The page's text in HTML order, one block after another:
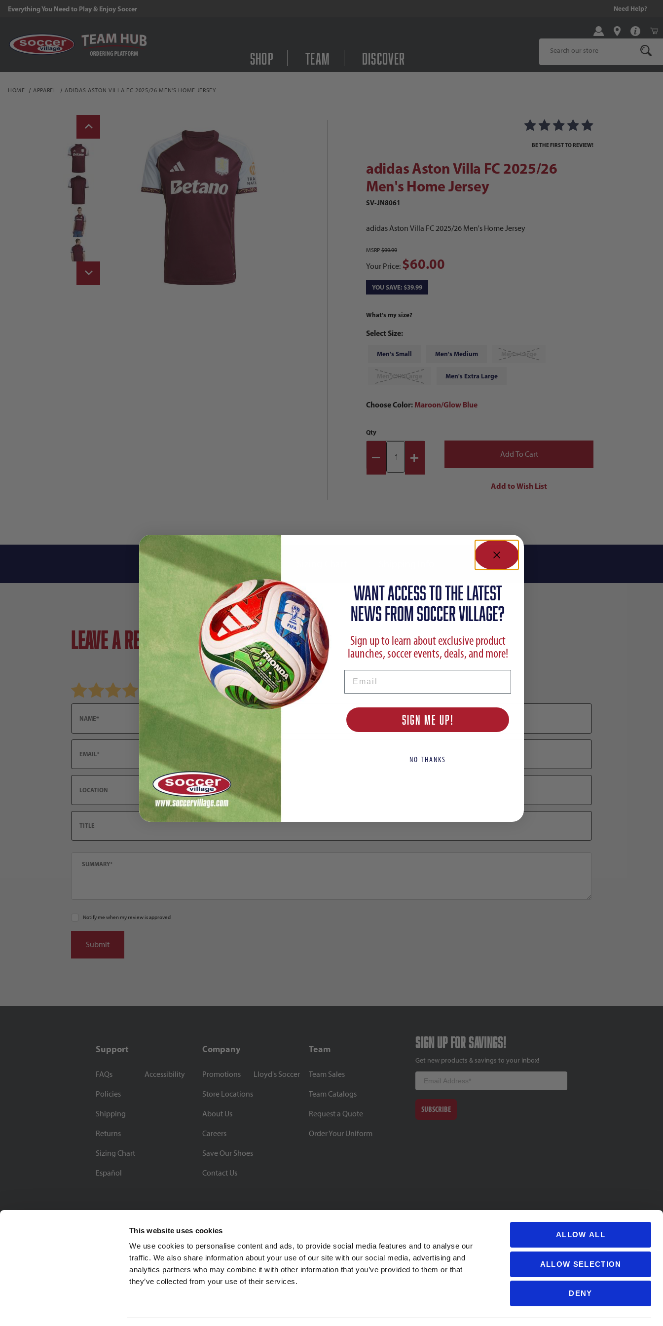
This website uses cookies
We use cookies to personalise content and ads, to provide social media features and to analyse our
traffic. We also share information about your use of our site with our social media, advertising and
analytics partners who may combine it with other information that you’ve provided to them or that
they’ve collected from your use of their services.
ALLOW ALL
ALLOW SELECTION
DENY
Everything You Need to Play & Enjoy Soccer Need Help?
Shop Team Discover
Product Search
HOME APPAREL ADIDAS ASTON VILLA FC 2025/26 MEN'S HOME JERSEY
Thumbnail Filmstrip of adidas Aston Villa FC 2025/26 Men's Home Jersey Images
Purchase adidas Aston Villa FC 2025/26 Men's Home Jersey
BE THE FIRST TO REVIEW!
adidas Aston Villa FC 2025/26
Men's Home Jersey
SV-JN8061
adidas Aston Villa FC 2025/26 Men's Home Jersey
MSRP $99.99
Your Price: $60.00
YOU SAVE: $39.99
What's my size?
Select Size:
Men's Small Men's Medium Men's Large
Men's XX-Large Men's Extra Large
Choose Color: Maroon/Glow Blue
Qty
Reviews
Leave a review!
Review adidas Aston Villa FC 2025/26 Men's Home Jersey
Notify me when my review is approved
Support
FAQs
Policies
Shipping
Returns
Sizing Chart
Español
Accessibility
Company
Promotions
Store Locations
About Us
Careers
Save Our Shoes
Contact Us
Lloyd's Soccer
Team
Team Sales
Team Catalogs
Request a Quote
Order Your Uniform
Sign up for savings!
Get new products & savings to your inbox!
Email
SUBSCRIBE
BBB Rating: A+
Soccer Village Inc. 4370 Malsbary Road Cincinnati, Ohio 45242 1-800-483-2690 sales@soccervillage.com
WANT ACCESS TO the latest
NEWS FROM SOCCER VILLAGE?
Sign up to learn about exclusive product
launches, soccer events, deals, and more!
SIGN ME UP!
NO THANKS